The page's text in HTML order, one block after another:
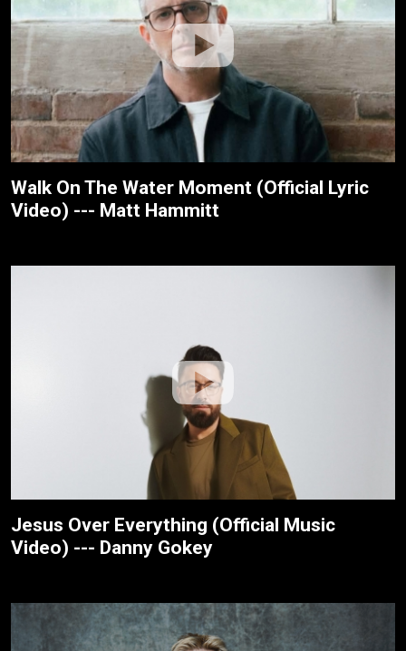
Walk On The Water Moment (Official Lyric
Video) --- Matt Hammitt
Jesus Over Everything (Official Music
Video) --- Danny Gokey